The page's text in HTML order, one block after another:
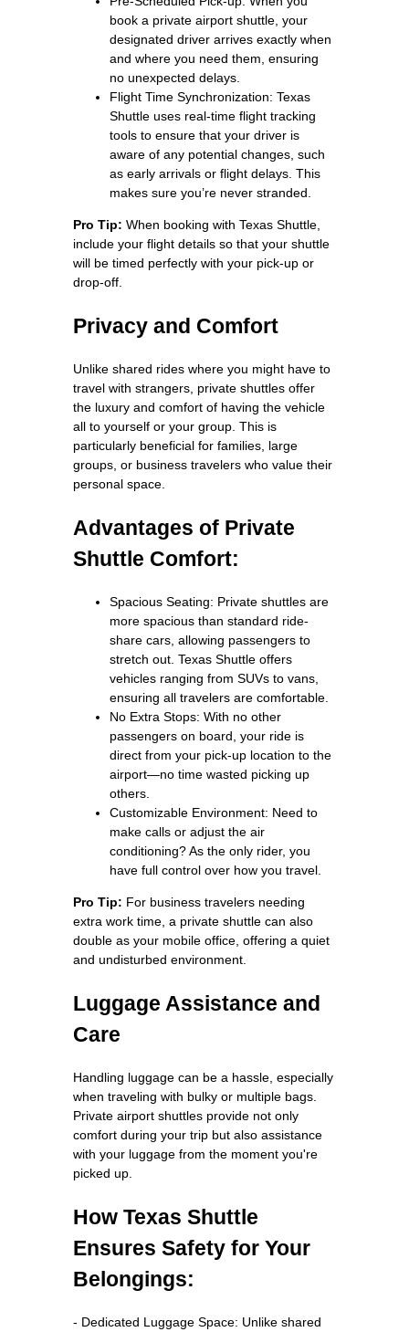
book a private airport shuttle, your
designated driver arrives exactly when
and where you need them, ensuring
no unexpected delays.
Flight Time Synchronization: Texas
Shuttle uses real-time flight tracking
tools to ensure that your driver is
aware of any potential changes, such
as early arrivals or flight delays. This
makes sure you’re never stranded.
Pro Tip: When booking with Texas Shuttle,
include your flight details so that your shuttle
will be timed perfectly with your pick-up or
drop-off.
Privacy and Comfort
Unlike shared rides where you might have to
travel with strangers, private shuttles offer
the luxury and comfort of having the vehicle
all to yourself or your group. This is
particularly beneficial for families, large
groups, or business travelers who value their
personal space.
Advantages of Private
Shuttle Comfort:
Spacious Seating: Private shuttles are
more spacious than standard ride-
share cars, allowing passengers to
stretch out. Texas Shuttle offers
vehicles ranging from SUVs to vans,
ensuring all travelers are comfortable.
No Extra Stops: With no other
passengers on board, your ride is
direct from your pick-up location to the
airport—no time wasted picking up
others.
Customizable Environment: Need to
make calls or adjust the air
conditioning? As the only rider, you
have full control over how you travel.
Pro Tip: For business travelers needing
extra work time, a private shuttle can also
double as your mobile office, offering a quiet
and undisturbed environment.
Luggage Assistance and
Care
Handling luggage can be a hassle, especially
when traveling with bulky or multiple bags.
Private airport shuttles provide not only
comfort during your trip but also assistance
with your luggage from the moment you're
picked up.
How Texas Shuttle
Ensures Safety for Your
Belongings:
- Dedicated Luggage Space: Unlike shared